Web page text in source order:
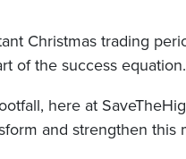
Christmas trading
of the success
here at
and strengthen this